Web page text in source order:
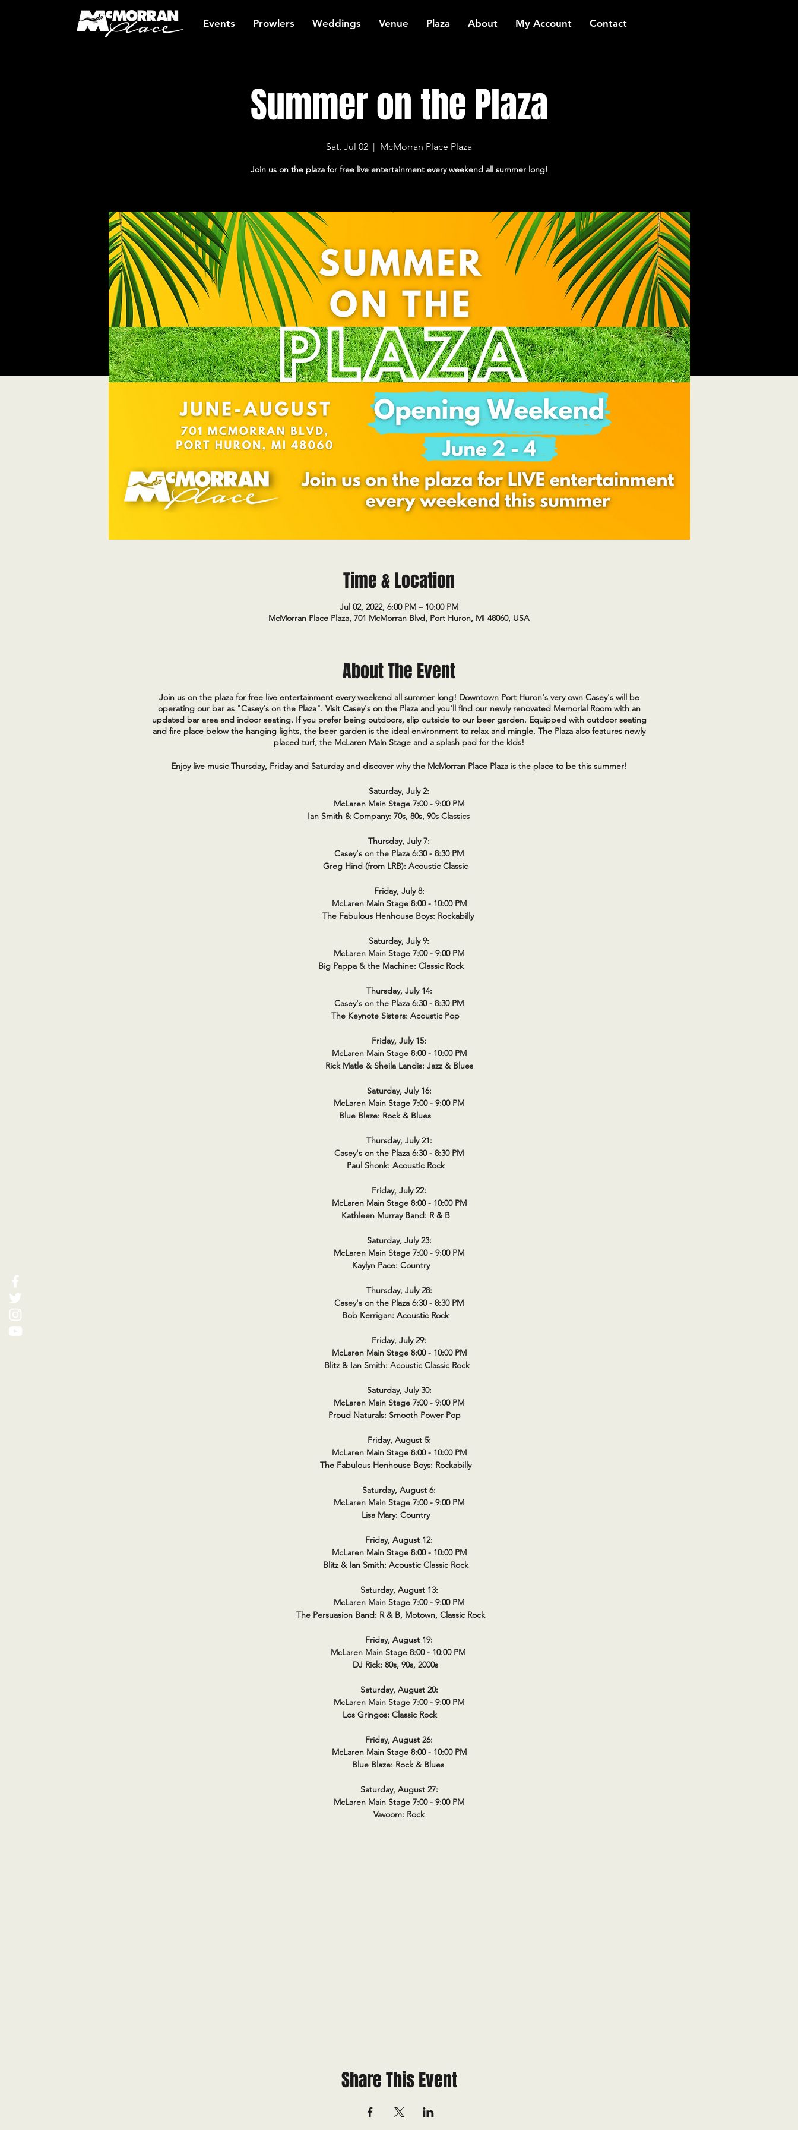
Events Prowlers Weddings Venue Plaza About My Account Contact
Summer on the Plaza
Sat, Jul 02
  |
McMorran Place Plaza
Join us on the plaza for free live entertainment every weekend all summer long!
Time & Location
Jul 02, 2022, 6:00 PM – 10:00 PM
McMorran Place Plaza, 701 McMorran Blvd, Port Huron, MI 48060, USA
About The Event
Join us on the plaza for free live entertainment every weekend all summer long! Downtown Port Huron's very own Casey's will be
operating our bar as "Casey's on the Plaza". Visit Casey's on the Plaza and you'll find our newly renovated Memorial Room with an
updated bar area and indoor seating. If you prefer being outdoors, slip outside to our beer garden. Equipped with outdoor seating
and fire place below the hanging lights, the beer garden is the ideal environment to relax and mingle. The Plaza also features newly
placed turf, the McLaren Main Stage and a splash pad for the kids!
Enjoy live music Thursday, Friday and Saturday and discover why the McMorran Place Plaza is the place to be this summer!
Saturday, July 2:
McLaren Main Stage 7:00 - 9:00 PM
Ian Smith & Company: 70s, 80s, 90s Classics
Thursday, July 7:
Casey's on the Plaza 6:30 - 8:30 PM
Greg Hind (from LRB): Acoustic Classic
Friday, July 8:
McLaren Main Stage 8:00 - 10:00 PM
The Fabulous Henhouse Boys: Rockabilly
Saturday, July 9:
McLaren Main Stage 7:00 - 9:00 PM
Big Pappa & the Machine: Classic Rock
Thursday, July 14:
Casey's on the Plaza 6:30 - 8:30 PM
The Keynote Sisters: Acoustic Pop
Friday, July 15:
McLaren Main Stage 8:00 - 10:00 PM
Rick Matle & Sheila Landis: Jazz & Blues
Saturday, July 16:
McLaren Main Stage 7:00 - 9:00 PM
Blue Blaze: Rock & Blues
Thursday, July 21:
Casey's on the Plaza 6:30 - 8:30 PM
Paul Shonk: Acoustic Rock
Friday, July 22:
McLaren Main Stage 8:00 - 10:00 PM
Kathleen Murray Band: R & B
Saturday, July 23:
McLaren Main Stage 7:00 - 9:00 PM
Kaylyn Pace: Country
Thursday, July 28:
Casey's on the Plaza 6:30 - 8:30 PM
Bob Kerrigan: Acoustic Rock
Friday, July 29:
McLaren Main Stage 8:00 - 10:00 PM
Blitz & Ian Smith: Acoustic Classic Rock
Saturday, July 30:
McLaren Main Stage 7:00 - 9:00 PM
Proud Naturals: Smooth Power Pop
Friday, August 5:
McLaren Main Stage 8:00 - 10:00 PM
The Fabulous Henhouse Boys: Rockabilly
Saturday, August 6:
McLaren Main Stage 7:00 - 9:00 PM
Lisa Mary: Country
Friday, August 12:
McLaren Main Stage 8:00 - 10:00 PM
Blitz & Ian Smith: Acoustic Classic Rock
Saturday, August 13:
McLaren Main Stage 7:00 - 9:00 PM
The Persuasion Band: R & B, Motown, Classic Rock
Friday, August 19:
McLaren Main Stage 8:00 - 10:00 PM
DJ Rick: 80s, 90s, 2000s
Saturday, August 20:
McLaren Main Stage 7:00 - 9:00 PM
Los Gringos: Classic Rock
Friday, August 26:
McLaren Main Stage 8:00 - 10:00 PM
Blue Blaze: Rock & Blues
Saturday, August 27:
McLaren Main Stage 7:00 - 9:00 PM
Vavoom: Rock
Share This Event